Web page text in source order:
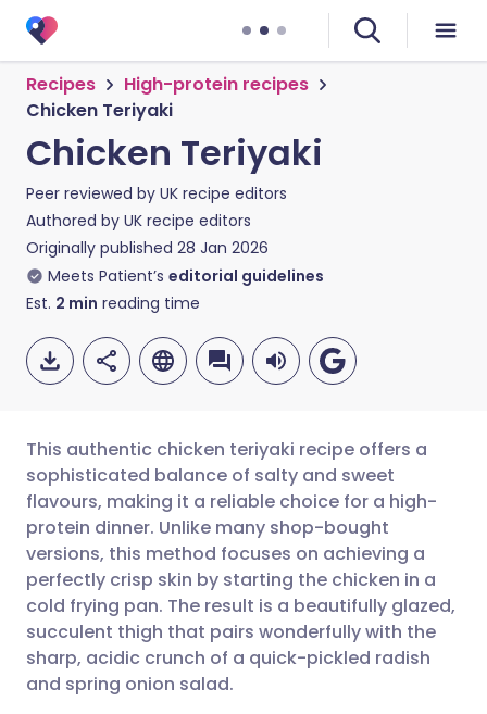
Recipes
High-protein recipes
Chicken Teriyaki
Chicken Teriyaki
Peer reviewed by UK recipe editors
Authored by UK recipe editors
Originally published 28 Jan 2026
Meets Patient’s editorial guidelines
Est. 2 min reading time
Share via email
Share via Facebook
Share via LinkedIn
Share via X
🇬🇧 English 🇩🇪 Deutsch
🇪🇸 Español 🇫🇷 Français
🇮🇹 Italiano 🇵🇹
🇮🇳 हिन्दी
This authentic chicken teriyaki recipe offers a
sophisticated balance of salty and sweet
flavours, making it a reliable choice for a high-
protein dinner. Unlike many shop-bought
versions, this method focuses on achieving a
perfectly crisp skin by starting the chicken in a
cold frying pan. The result is a beautifully glazed,
succulent thigh that pairs wonderfully with the
sharp, acidic crunch of a quick-pickled radish
and spring onion salad.